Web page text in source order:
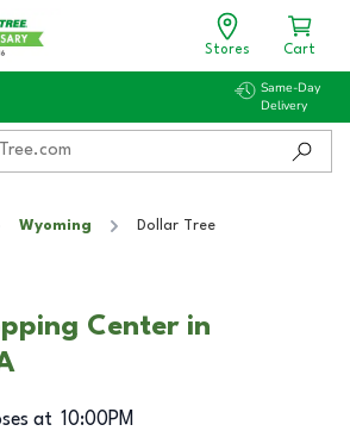
Stores Cart
Same-Day
Delivery
Wyoming Dollar Tree
Center in
at 10:00PM